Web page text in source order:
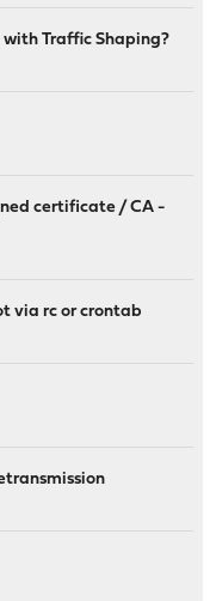
Traffic Shaping?
certificate / CA -
via rc or crontab